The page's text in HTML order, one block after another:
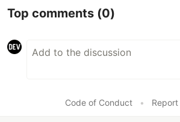
Top comments (0)
Code of Conduct •